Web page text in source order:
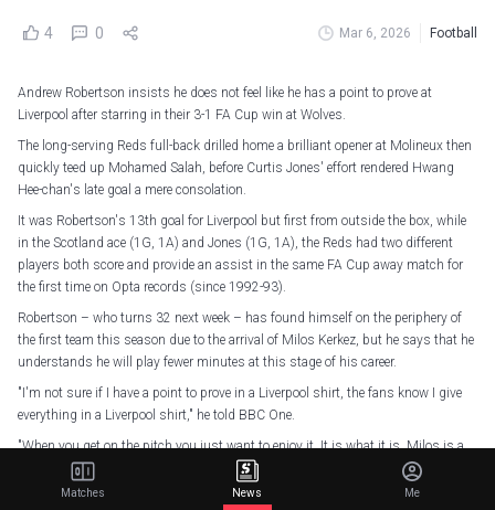
4 0 Mar 6, 2026 Football
Andrew Robertson insists he does not feel like he has a point to prove at
Liverpool after starring in their 3-1 FA Cup win at Wolves.
The long-serving Reds full-back drilled home a brilliant opener at Molineux then
quickly teed up Mohamed Salah, before Curtis Jones' effort rendered Hwang
Hee-chan's late goal a mere consolation.
It was Robertson's 13th goal for Liverpool but first from outside the box, while
in the Scotland ace (1G, 1A) and Jones (1G, 1A), the Reds had two different
players both score and provide an assist in the same FA Cup away match for
the first time on Opta records (since 1992-93).
Robertson – who turns 32 next week – has found himself on the periphery of
the first team this season due to the arrival of Milos Kerkez, but he says that he
understands he will play fewer minutes at this stage of his career.
"I'm not sure if I have a point to prove in a Liverpool shirt, the fans know I give
everything in a Liverpool shirt," he told BBC One.
"When you get on the pitch you just want to enjoy it. It is what it is. Milos is a
fantastic left-back.
"He had an unbelievable season last season at Bournemouth. It took time to
Matches News Me